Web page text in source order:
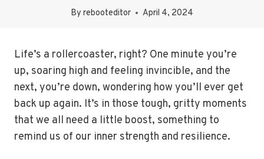
By rebooteditor April 4, 2024
Life’s a rollercoaster, right? One minute you’re
up, soaring high and feeling invincible, and the
next, you’re down, wondering how you’ll ever get
back up again. It’s in those tough, gritty moments
that we all need a little boost, something to
remind us of our inner strength and resilience.